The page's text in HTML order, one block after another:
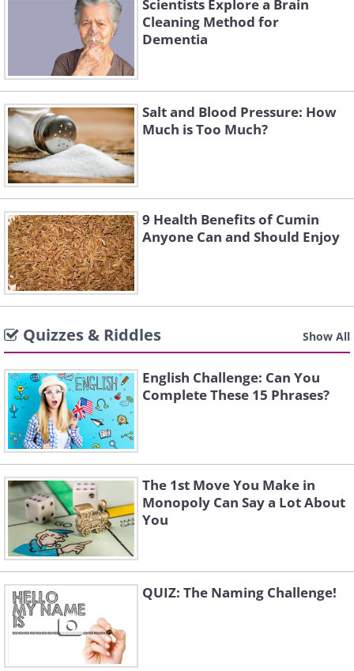
Scientists Explore a Brain
Cleaning Method for
Dementia
Salt and Blood Pressure: How
Much is Too Much?
9 Health Benefits of Cumin
Anyone Can and Should Enjoy
Quizzes & Riddles Show All
English Challenge: Can You
Complete These 15 Phrases?
The 1st Move You Make in
Monopoly Can Say a Lot About
You
QUIZ: The Naming Challenge!